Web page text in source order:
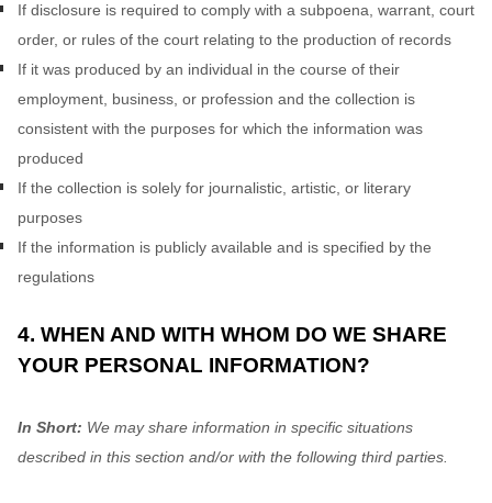
If disclosure is required to comply with a subpoena, warrant, court
order, or rules of the court relating to the production of records
If it was produced by an individual in the course of their
employment, business, or profession and the collection is
consistent with the purposes for which the information was
produced
If the collection is solely for journalistic, artistic, or literary
purposes
If the information is publicly available and is specified by the
regulations
4. WHEN AND WITH WHOM DO WE SHARE
YOUR PERSONAL INFORMATION?
In Short: We may share information in specific situations
described in this section and/or with the following third parties.